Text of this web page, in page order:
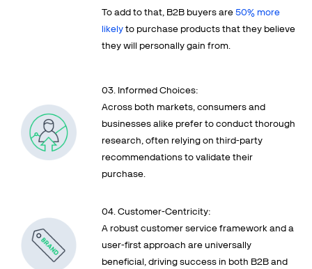
To add to that, B2B buyers are50% more
likelyto purchase products that they believe
they will personally gain from.
03. Informed Choices:
Across both markets, consumers and
businesses alike prefer to conduct thorough
research, often relying on third-party
recommendations to validate their
purchase.
04. Customer-Centricity:
A robust customer service framework and a
user-first approach are universally
beneficial, driving success in both B2B and